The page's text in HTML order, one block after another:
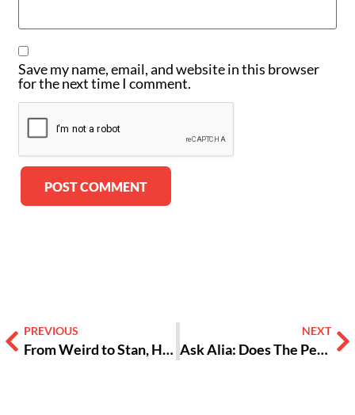
Save my name, email, and website in this browser
for the next time I comment.
PREVIOUS
From Weird to Stan, Here’s the Best Things to Follow on Twitter
NEXT
Ask Alia: Does The Person I’m Into Want a Relationship or Just Sex?